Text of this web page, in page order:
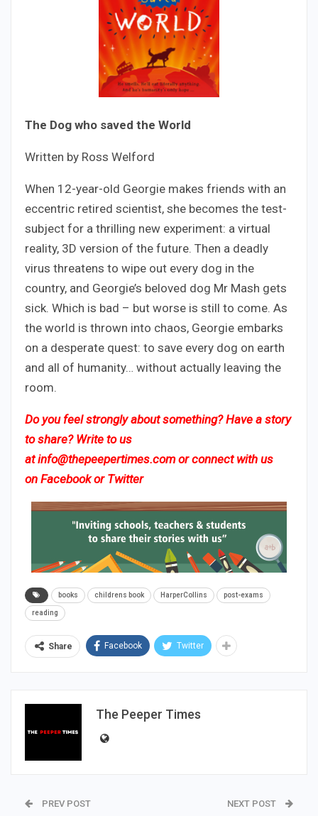
The Dog who saved the World
Written by Ross Welford
When 12-year-old Georgie makes friends with an
eccentric retired scientist, she becomes the test-
subject for a thrilling new experiment: a virtual
reality, 3D version of the future. Then a deadly
virus threatens to wipe out every dog in the
country, and Georgie’s beloved dog Mr Mash gets
sick. Which is bad – but worse is still to come. As
the world is thrown into chaos, Georgie embarks
on a desperate quest: to save every dog on earth
and all of humanity… without actually leaving the
room.
Do you feel strongly about something? Have a story
to share? Write to us
atinfo@thepeepertimes.comor connect with us
on Facebookor Twitter
books childrens book HarperCollins post-exams
reading
Share Facebook Twitter
The Peeper Times
PREV POST NEXT POST